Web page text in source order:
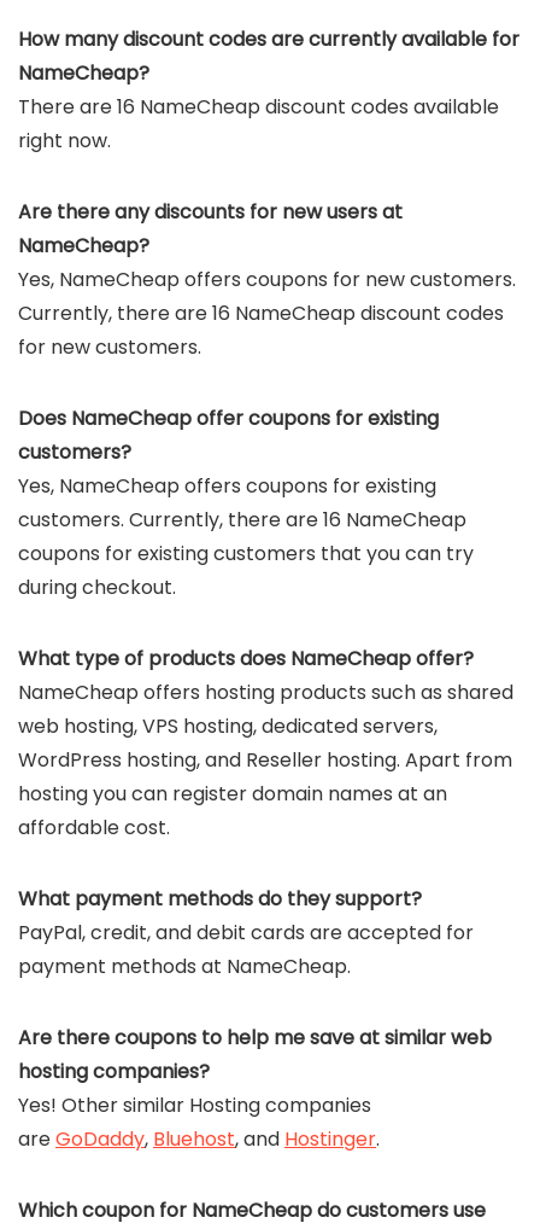
How many discount codes are currently available for
NameCheap?
There are 16 NameCheap discount codes available
right now.
Are there any discounts for new users at
NameCheap?
Yes, NameCheap offers coupons for new customers.
Currently, there are 16 NameCheap discount codes
for new customers.
Does NameCheap offer coupons for existing
customers?
Yes, NameCheap offers coupons for existing
customers. Currently, there are 16 NameCheap
coupons for existing customers that you can try
during checkout.
What type of products does NameCheap offer?
NameCheap offers hosting products such as shared
web hosting, VPS hosting, dedicated servers,
WordPress hosting, and Reseller hosting. Apart from
hosting you can register domain names at an
affordable cost.
What payment methods do they support?
PayPal, credit, and debit cards are accepted for
payment methods at NameCheap.
Are there coupons to help me save at similar web
hosting companies?
Yes! Other similar Hosting companies
areGoDaddy, Bluehost, and Hostinger.
Which coupon for NameCheap do customers use